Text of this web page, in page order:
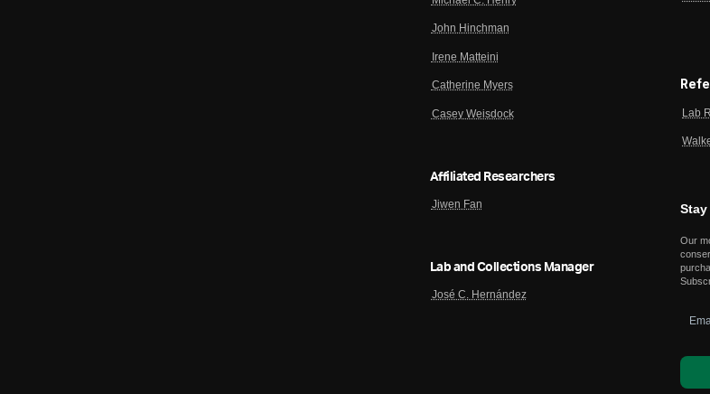
John Hinchman
Irene Matteini
Catherine Myers
Casey Weisdock
Affiliated Researchers
Jiwen Fan
Lab and Collections Manager
José C. Hernández
Lab
Our